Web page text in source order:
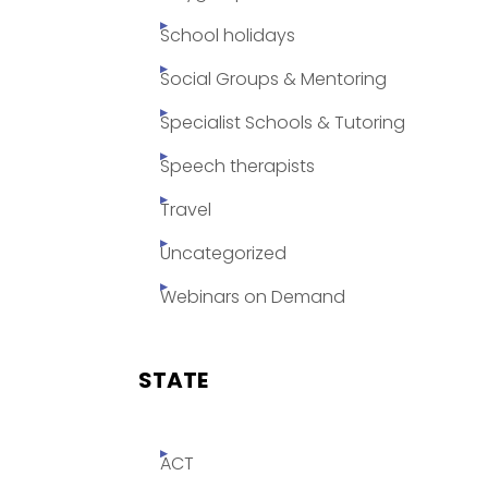
School holidays
Social Groups & Mentoring
Specialist Schools & Tutoring
Speech therapists
Travel
Uncategorized
Webinars on Demand
STATE
ACT